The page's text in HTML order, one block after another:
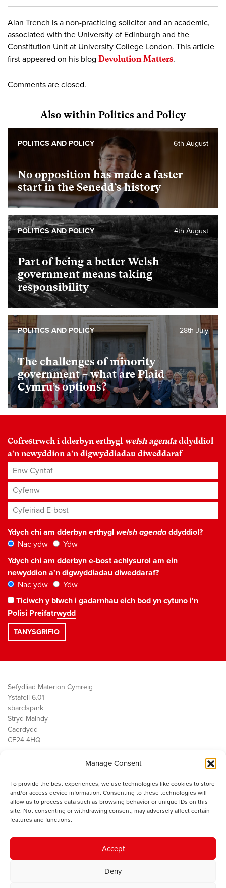
Manage Consent
To provide the best experiences, we use technologies like cookies to store
and/or access device information. Consenting to these technologies will
allow us to process data such as browsing behavior or unique IDs on this
site. Not consenting or withdrawing consent, may adversely affect certain
features and functions.
Accept
Deny
Alan Trench is a non-practicing solicitor and an academic,
associated with the University of Edinburgh and the
Constitution Unit at University College London. This article
first appeared on his blog Devolution Matters.
Comments are closed.
Also within Politics and Policy
No opposition has made a faster
start in the Senedd’s history
6th August
POLITICS AND POLICY
Part of being a better Welsh
government means taking
responsibility
4th August
POLITICS AND POLICY
The challenges of minority
government – what are Plaid
Cymru’s options?
28th July
POLITICS AND POLICY
Cofrestrwch i dderbyn erthygl welsh agenda ddyddiol
a'n newyddion a'n digwyddiadau diweddaraf
Enw Cyntaf
Cyfenw
Cyfeiriad E-bost*
Ydych chi am dderbyn erthygl welsh agendaddyddiol?
Nac ydw
Ydw
Ydych chi am dderbyn e-bost achlysurol am ein
newyddion a'n digwyddiadau diweddaraf?
Nac ydw
Ydw
Ticiwch y blwch i gadarnhau eich bod yn cytuno i'n
Polisi Preifatrwydd
Sefydliad Materion Cymreig
Ystafell 6.01
sbarc|spark
Stryd Maindy
Caerdydd
CF24 4HQ
Public Services
Economi
Y SMC
Cysylltwch â ni